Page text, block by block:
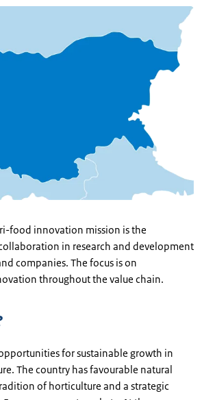
food innovation mission is the
in research and development
companies. The focus is on
throughout the value chain.
for sustainable growth in
The country has favourable natural
of horticulture and a strategic